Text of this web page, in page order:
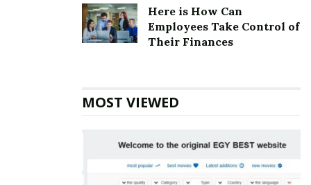
Here is How Can
Employees Take Control of
Their Finances
MOST VIEWED